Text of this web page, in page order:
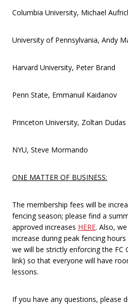
Columbia University, Michael
University of Pennsylvania, Andy
Harvard University, Peter Brand
Penn State, Emmanuil Kaidanov
Princeton University, Zoltan Dudas
NYU, Steve Mormando
ONE MATTER OF BUSINESS:
The membership fees will be
fencing season; please find a
approved increases HERE. Also,
increase during peak fencing
we will be strictly enforcing the FC
link) so that everyone will have
lessons.
If you have any questions, please